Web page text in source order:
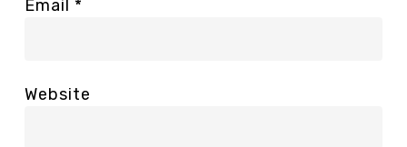
Email *
Website